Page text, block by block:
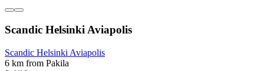
Scandic Helsinki Aviapolis
Scandic Helsinki Aviapolis
6 km from Pakila